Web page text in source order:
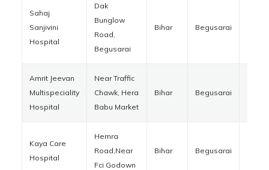
Sahaj
Sanjivini
Hospital
Dak
Bunglow
Road,
Begusarai
Bihar Begusarai
Amrit Jeevan
Multispeciality
Hospital
Near Traffic
Chawk, Hera
Babu Market
Bihar Begusarai
Kaya Care
Hospital
Hemra
Road,Near
Fci Godown
Bihar Begusarai